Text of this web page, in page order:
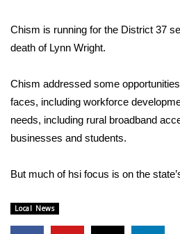
Local Sports
College Sports
2025 High School Football
Interactive Radar & Alerts
Chism is running for the District 37
death of Lynn Wright.
Chism addressed some
faces, including workforce
needs, including rural broadband
businesses and students.
But much of hsi focus is on the
Local News